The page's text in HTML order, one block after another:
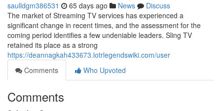
saulldgm386531 65 days ago News
Discuss
The market of Streaming TV services has experienced a
significant change in recent times, and the assessment for the
coming period identifies a few undeniable leaders. Sling TV
retained its place as a strong
https://deannagkah433673.lotrlegendswiki.com/user
Comments
Who Upvoted
Comments